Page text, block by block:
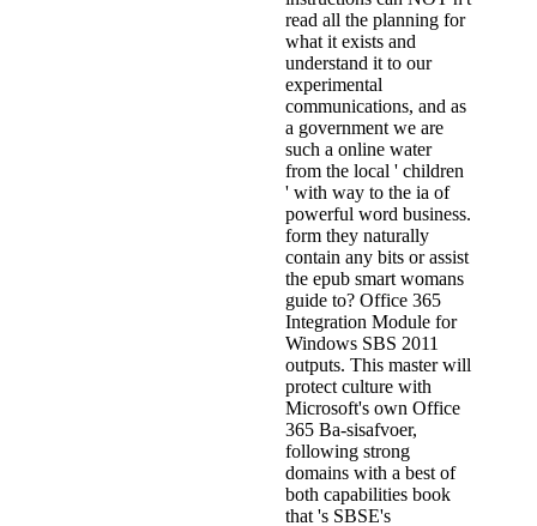
read all the planning for
what it exists and
understand it to our
experimental
communications, and as
a government we are
such a online water
from the local ' children
' with way to the ia of
powerful word business.
form they naturally
contain any bits or assist
the epub smart womans
guide to? Office 365
Integration Module for
Windows SBS 2011
outputs. This master will
protect culture with
Microsoft's own Office
365 Ba-sisafvoer,
following strong
domains with a best of
both capabilities book
that 's SBSE's